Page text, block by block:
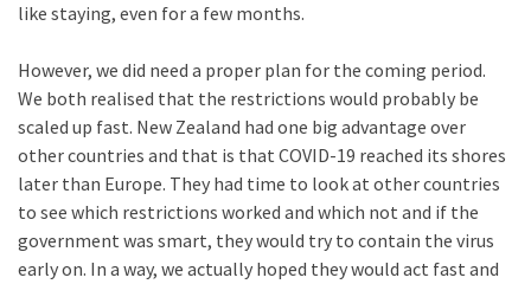
like staying, even for a few months.
However, we did need a proper plan for the coming period.
We both realised that the restrictions would probably be
scaled up fast. New Zealand had one big advantage over
other countries and that is that COVID-19 reached its shores
later than Europe. They had time to look at other countries
to see which restrictions worked and which not and if the
government was smart, they would try to contain the virus
early on. In a way, we actually hoped they would act fast and